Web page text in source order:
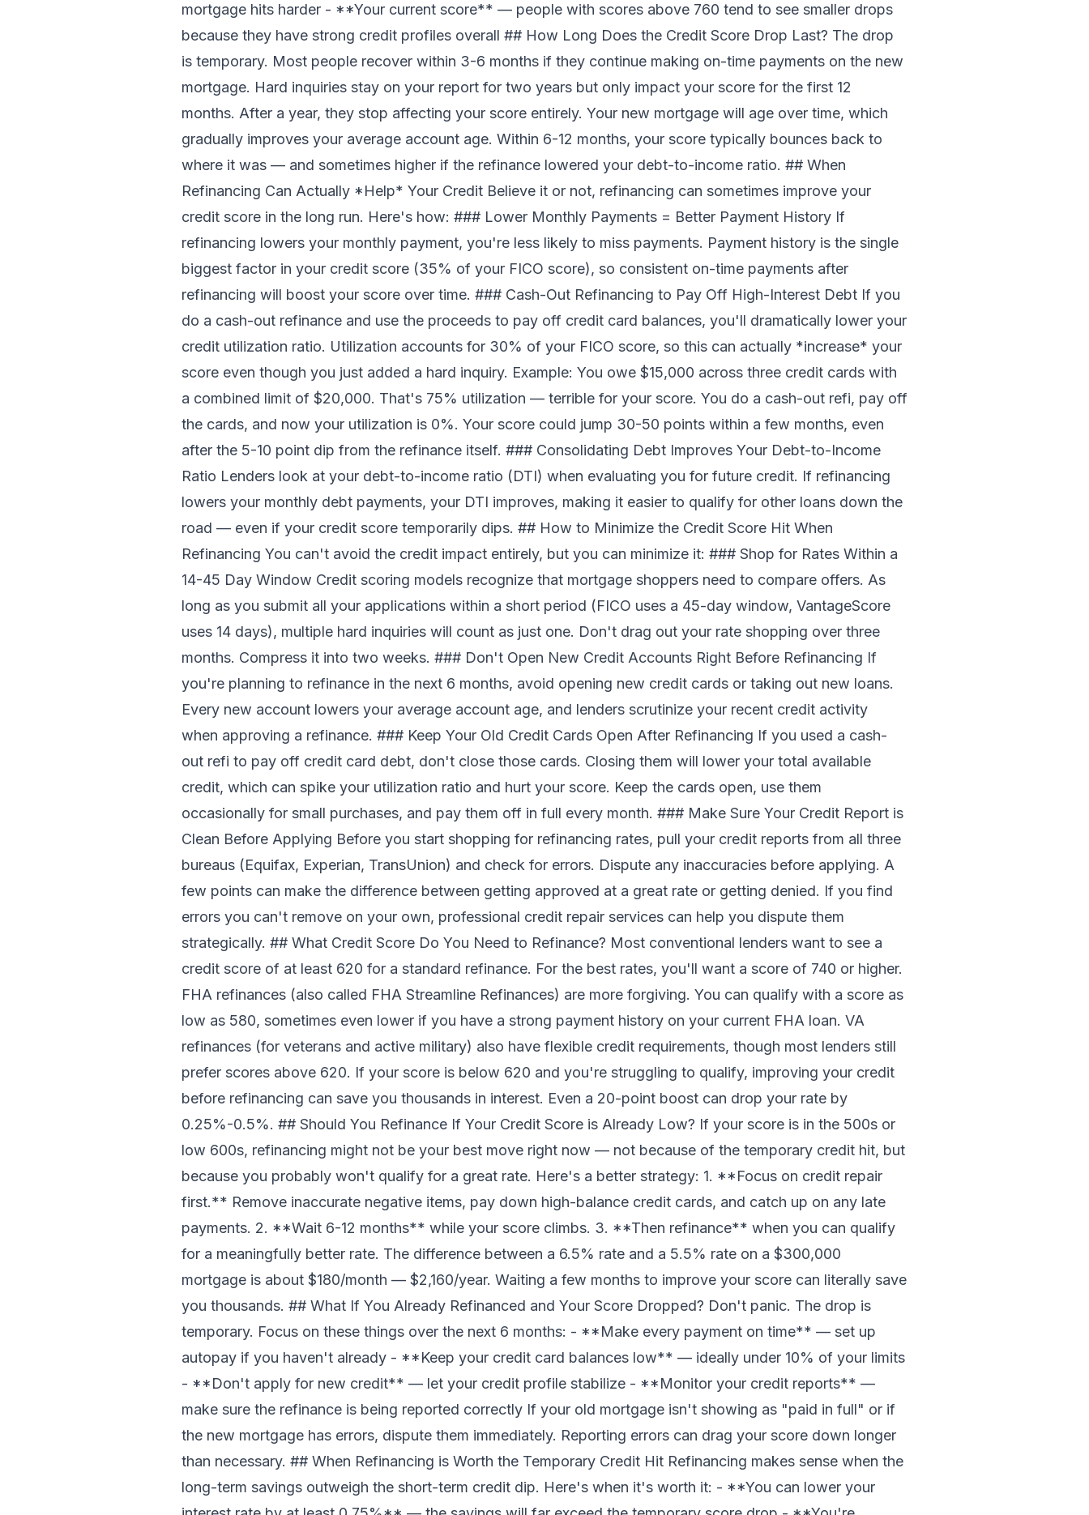
mortgage hits harder - **Your current score** — people with scores above 760 tend to see smaller drops
because they have strong credit profiles overall ## How Long Does the Credit Score Drop Last? The drop
is temporary. Most people recover within 3-6 months if they continue making on-time payments on the new
mortgage. Hard inquiries stay on your report for two years but only impact your score for the first 12
months. After a year, they stop affecting your score entirely. Your new mortgage will age over time, which
gradually improves your average account age. Within 6-12 months, your score typically bounces back to
where it was — and sometimes higher if the refinance lowered your debt-to-income ratio. ## When
Refinancing Can Actually *Help* Your Credit Believe it or not, refinancing can sometimes improve your
credit score in the long run. Here's how: ### Lower Monthly Payments = Better Payment History If
refinancing lowers your monthly payment, you're less likely to miss payments. Payment history is the single
biggest factor in your credit score (35% of your FICO score), so consistent on-time payments after
refinancing will boost your score over time. ### Cash-Out Refinancing to Pay Off High-Interest Debt If you
do a cash-out refinance and use the proceeds to pay off credit card balances, you'll dramatically lower your
credit utilization ratio. Utilization accounts for 30% of your FICO score, so this can actually *increase* your
score even though you just added a hard inquiry. Example: You owe $15,000 across three credit cards with
a combined limit of $20,000. That's 75% utilization — terrible for your score. You do a cash-out refi, pay off
the cards, and now your utilization is 0%. Your score could jump 30-50 points within a few months, even
after the 5-10 point dip from the refinance itself. ### Consolidating Debt Improves Your Debt-to-Income
Ratio Lenders look at your debt-to-income ratio (DTI) when evaluating you for future credit. If refinancing
lowers your monthly debt payments, your DTI improves, making it easier to qualify for other loans down the
road — even if your credit score temporarily dips. ## How to Minimize the Credit Score Hit When
Refinancing You can't avoid the credit impact entirely, but you can minimize it: ### Shop for Rates Within a
14-45 Day Window Credit scoring models recognize that mortgage shoppers need to compare offers. As
long as you submit all your applications within a short period (FICO uses a 45-day window, VantageScore
uses 14 days), multiple hard inquiries will count as just one. Don't drag out your rate shopping over three
months. Compress it into two weeks. ### Don't Open New Credit Accounts Right Before Refinancing If
you're planning to refinance in the next 6 months, avoid opening new credit cards or taking out new loans.
Every new account lowers your average account age, and lenders scrutinize your recent credit activity
when approving a refinance. ### Keep Your Old Credit Cards Open After Refinancing If you used a cash-
out refi to pay off credit card debt, don't close those cards. Closing them will lower your total available
credit, which can spike your utilization ratio and hurt your score. Keep the cards open, use them
occasionally for small purchases, and pay them off in full every month. ### Make Sure Your Credit Report is
Clean Before Applying Before you start shopping for refinancing rates, pull your credit reports from all three
bureaus (Equifax, Experian, TransUnion) and check for errors. Dispute any inaccuracies before applying. A
few points can make the difference between getting approved at a great rate or getting denied. If you find
errors you can't remove on your own, professional credit repair services can help you dispute them
strategically. ## What Credit Score Do You Need to Refinance? Most conventional lenders want to see a
credit score of at least 620 for a standard refinance. For the best rates, you'll want a score of 740 or higher.
FHA refinances (also called FHA Streamline Refinances) are more forgiving. You can qualify with a score as
low as 580, sometimes even lower if you have a strong payment history on your current FHA loan. VA
refinances (for veterans and active military) also have flexible credit requirements, though most lenders still
prefer scores above 620. If your score is below 620 and you're struggling to qualify, improving your credit
before refinancing can save you thousands in interest. Even a 20-point boost can drop your rate by
0.25%-0.5%. ## Should You Refinance If Your Credit Score is Already Low? If your score is in the 500s or
low 600s, refinancing might not be your best move right now — not because of the temporary credit hit, but
because you probably won't qualify for a great rate. Here's a better strategy: 1. **Focus on credit repair
first.** Remove inaccurate negative items, pay down high-balance credit cards, and catch up on any late
payments. 2. **Wait 6-12 months** while your score climbs. 3. **Then refinance** when you can qualify
for a meaningfully better rate. The difference between a 6.5% rate and a 5.5% rate on a $300,000
mortgage is about $180/month — $2,160/year. Waiting a few months to improve your score can literally save
you thousands. ## What If You Already Refinanced and Your Score Dropped? Don't panic. The drop is
temporary. Focus on these things over the next 6 months: - **Make every payment on time** — set up
autopay if you haven't already - **Keep your credit card balances low** — ideally under 10% of your limits
- **Don't apply for new credit** — let your credit profile stabilize - **Monitor your credit reports** —
make sure the refinance is being reported correctly If your old mortgage isn't showing as "paid in full" or if
the new mortgage has errors, dispute them immediately. Reporting errors can drag your score down longer
than necessary. ## When Refinancing is Worth the Temporary Credit Hit Refinancing makes sense when the
long-term savings outweigh the short-term credit dip. Here's when it's worth it: - **You can lower your